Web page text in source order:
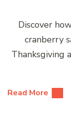
Discover
cranberry
Thanksgiving
Read More